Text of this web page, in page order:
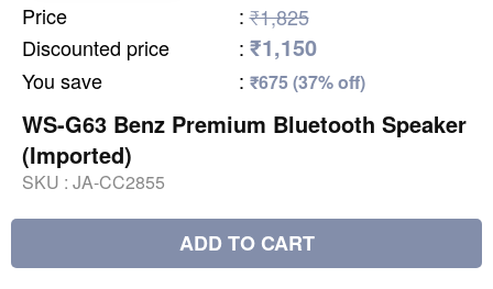
Price : ₹1,825
Discounted price
: ₹1,150
You save : ₹675 (37% off)
WS-G63 Benz Premium Bluetooth Speaker
(Imported)
SKU : JA-CC2855
ADD TO CART